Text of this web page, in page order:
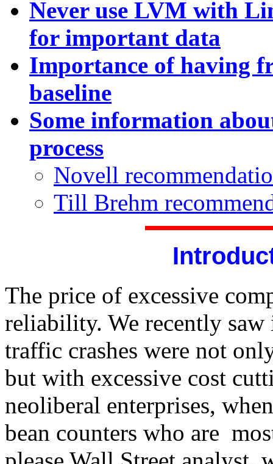
Never use LVM with
for important data
Importance of having
baseline
Some information
process
Novell
Till Brehm
The price of excessive
reliability. We recently
traffic crashes were not
but with excessive cost
neoliberal enterprises,
bean counters who are